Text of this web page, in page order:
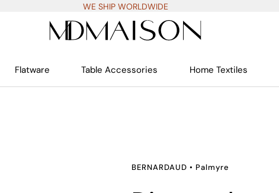
WE SHIP WORLDWIDE
Flatware Table Accessories Home Textiles
BERNARDAUD • Palmyre